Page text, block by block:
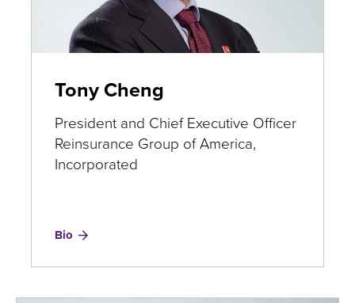
​Tony Cheng
President and Chief Executive Officer
Reinsurance Group of America,
Incorporated
Bio for
Tony